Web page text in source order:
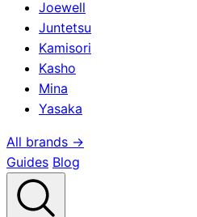
Joewell
Juntetsu
Kamisori
Kasho
Mina
Yasaka
All brands →
Guides Blog